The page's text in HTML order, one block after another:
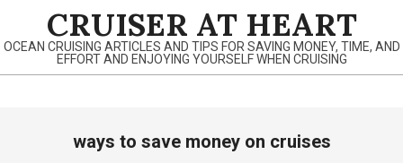
content
CRUISER AT HEART
OCEAN CRUISING ARTICLES AND TIPS FOR SAVING MONEY, TIME, AND
EFFORT AND ENJOYING YOURSELF WHEN CRUISING
ways to save money on cruises